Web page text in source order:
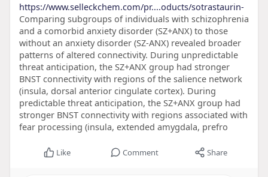
https://www.selleckchem.com/pr....oducts/sotrastaurin-
Comparing subgroups of individuals with schizophrenia
and a comorbid anxiety disorder (SZ+ANX) to those
without an anxiety disorder (SZ-ANX) revealed broader
patterns of altered connectivity. During unpredictable
threat anticipation, the SZ+ANX group had stronger
BNST connectivity with regions of the salience network
(insula, dorsal anterior cingulate cortex). During
predictable threat anticipation, the SZ+ANX group had
stronger BNST connectivity with regions associated with
fear processing (insula, extended amygdala, prefro
Like Comment Share